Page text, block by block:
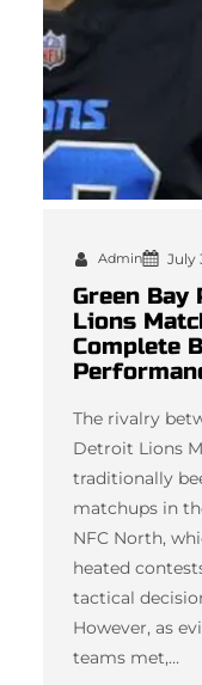
Admin July
Green Bay
Lions
Complete
The rivalry
Detroit Lions
traditionally
matchups in
NFC North,
heated
tactical
However, as
teams met,…